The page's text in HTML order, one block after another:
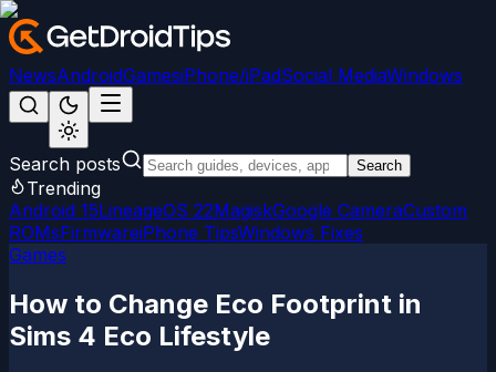
NewsAndroidGamesiPhone/iPadSocial MediaWindows
Search posts Search
Trending
Android 15LineageOS 22MagiskGoogle CameraCustom
ROMsFirmwareiPhone TipsWindows Fixes
Games
How to Change Eco Footprint in
Sims 4 Eco Lifestyle